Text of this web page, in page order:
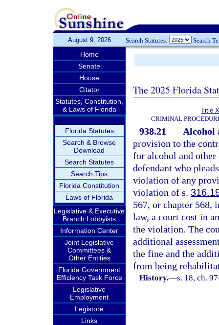
August 9, 2026 Search Statutes: Search
Home
Senate
House
Citator
Statutes, Constitution,
& Laws of Florida
Florida Statutes
Search & Browse
Download
Search Statutes
Search Tips
Florida Constitution
Laws of Florida
Legislative & Executive
Branch Lobbyists
Information Center
Joint Legislative
Committees &
Other Entities
Florida Government
Efficiency Task Force
Legislative
Employment
Legistore
Links
The 2025 Florida
Title
CRIMINAL
938.21
Alcohol
provision to the
for alcohol and other
defendant who
violation of any
violation of s.
567, or chapter 568,
law, a court cost in
the violation. The
additional
the fine and the
from being
History.—s. 18, ch.